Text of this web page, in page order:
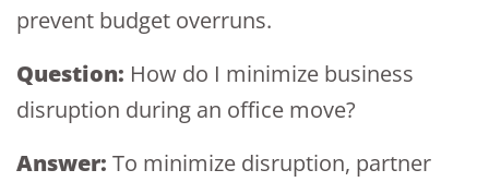
prevent budget overruns.
Question: How do I minimize business
disruption during an office move?
Answer: To minimize disruption, partner